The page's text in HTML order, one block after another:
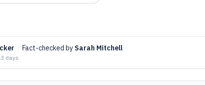
· Fact-checked by Sarah Mitchell
days